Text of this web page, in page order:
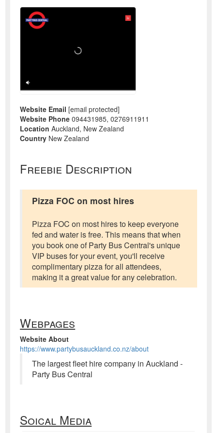
Website Email [email protected]
Website Phone 094431985, 0276911911
Location Auckland, New Zealand
Country New Zealand
Freebie Description
Pizza FOC on most hires
Pizza FOC on most hires to keep everyone
fed and water is free. This means that when
you book one of Party Bus Central's unique
VIP buses for your event, you'll receive
complimentary pizza for all attendees,
making it a great value for any celebration.
Webpages
Website About
https://www.partybusauckland.co.nz/about
The largest fleet hire company in Auckland -
Party Bus Central
Soical Media